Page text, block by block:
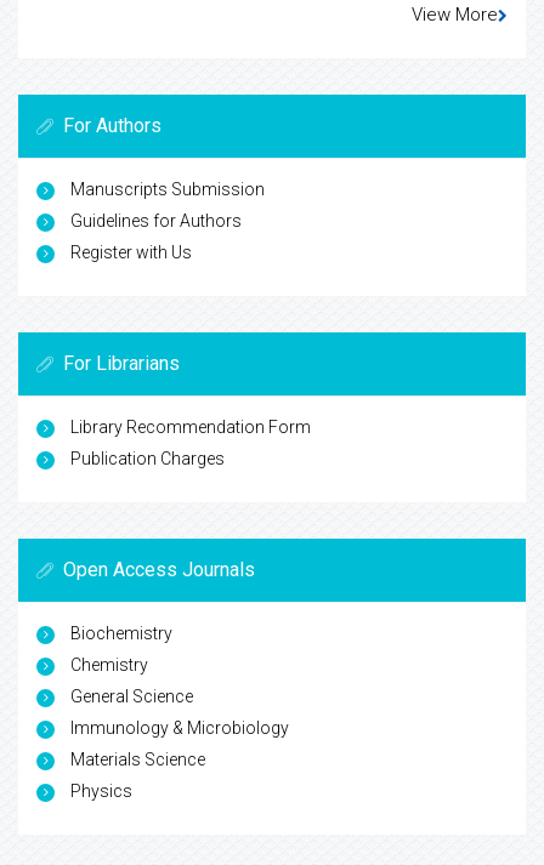
View More
For Authors
Manuscripts Submission
Guidelines for Authors
Register with Us
For Librarians
Library Recommendation Form
Publication Charges
Open Access Journals
Biochemistry
Chemistry
General Science
Immunology & Microbiology
Materials Science
Physics